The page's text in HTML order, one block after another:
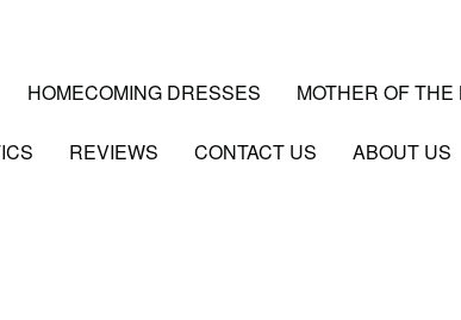
HOMECOMING DRESSES MOTHER OF
REVIEWS CONTACT US ABOUT US